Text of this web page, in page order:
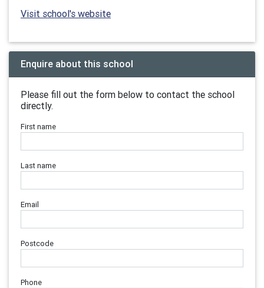
Visit school's website
Enquire about this school
Please fill out the form below to contact the school
directly.
First name
Last name
Email
Postcode
Phone